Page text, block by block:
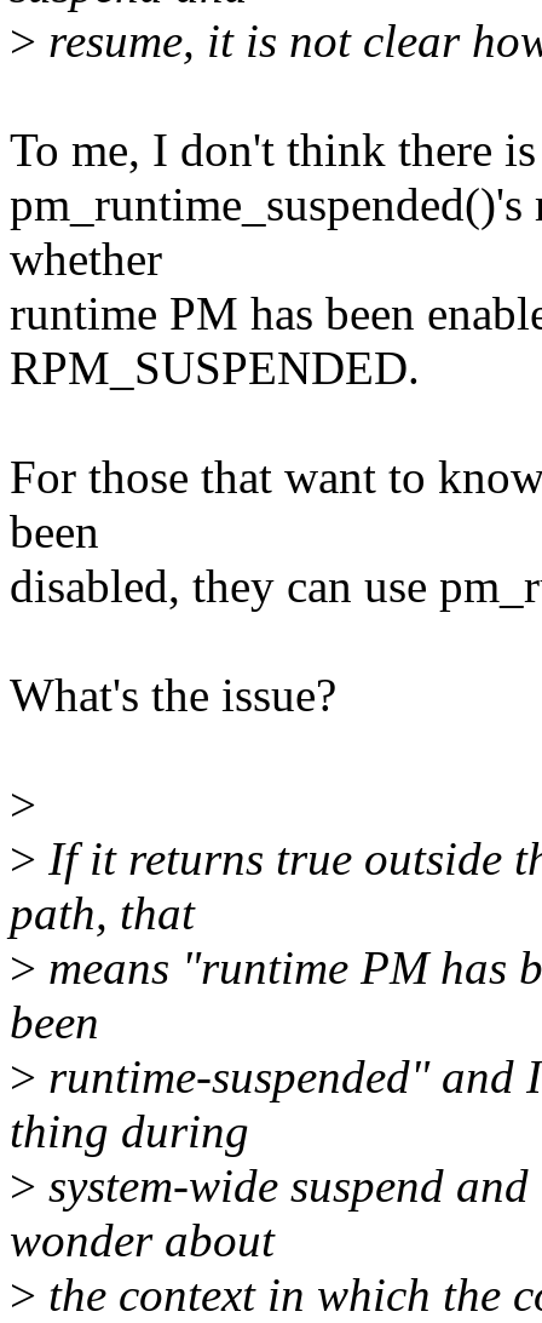
> resume, it is not clear
To me, I don't think there
whether
runtime PM has been
RPM_SUSPENDED.
For those that want to
been
disabled, they can use
What's the issue?
>
> If it returns true outside
path, that
> means "runtime PM has
been
> runtime-suspended" and
thing during
> system-wide suspend
wonder about
> the context in which the